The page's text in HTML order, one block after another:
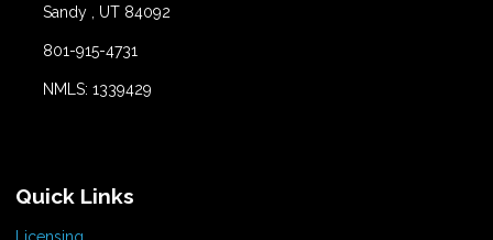
Sandy , UT 84092
801-915-4731
NMLS: 1339429
Quick Links